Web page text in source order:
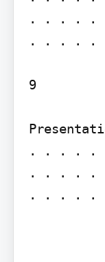
. . . . .
. . . . .
9
. . . . .
. . . . .